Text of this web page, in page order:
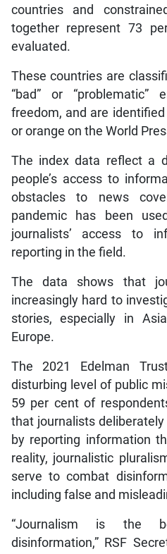
countries and
together represent 73
evaluated.
These countries are
“bad” or “problematic”
freedom, and are
or orange on the World
The index data reflect a
people’s access to
obstacles to news
pandemic has been
journalists’ access to
reporting in the field.
The data shows that
increasingly hard to
stories, especially in
Europe.
The 2021 Edelman
disturbing level of public
59 per cent of
that journalists
by reporting information
reality, journalistic
serve to combat
including false and
“Journalism is the
disinformation,” RSF